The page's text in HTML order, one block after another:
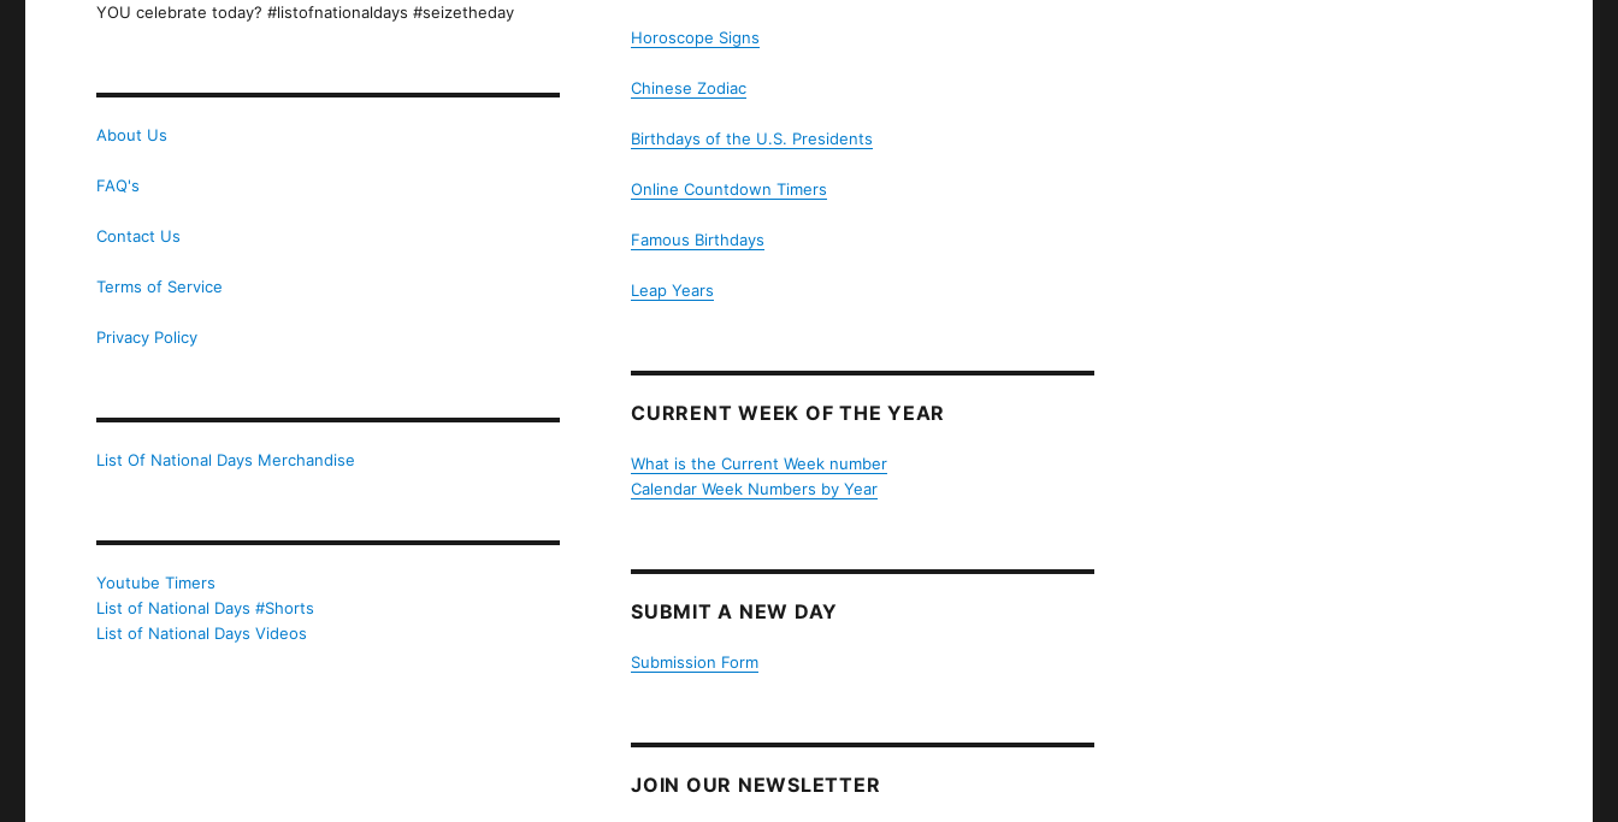
YOU celebrate today? #listofnationaldays #seizetheday
About Us
FAQ's
Contact Us
Terms of Service
Privacy Policy
List Of National Days Merchandise
Youtube Timers
List of National Days #Shorts
List of National Days Videos
Horoscope Signs
Chinese Zodiac
Birthdays of the U.S. Presidents
Online Countdown Timers
Famous Birthdays
Leap Years
CURRENT WEEK OF THE YEAR
What is the Current Week number
Calendar Week Numbers by Year
SUBMIT A NEW DAY
Submission Form
JOIN OUR NEWSLETTER